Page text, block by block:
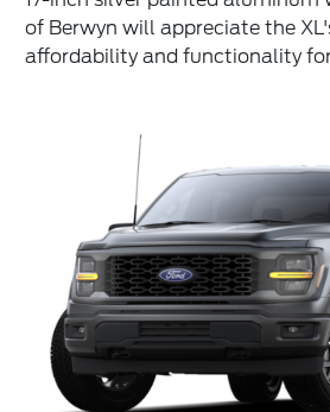
of Berwyn will appreciate the
affordability and functionality